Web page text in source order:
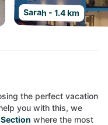
Sarah - 1.4 km
the perfect vacation
you with this, we
Section where the most